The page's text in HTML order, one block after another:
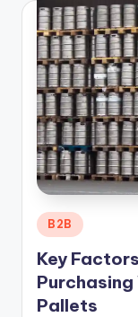
Posted
in
B2B
Key
Pallets